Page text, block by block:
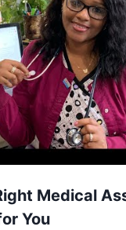
Medical
You